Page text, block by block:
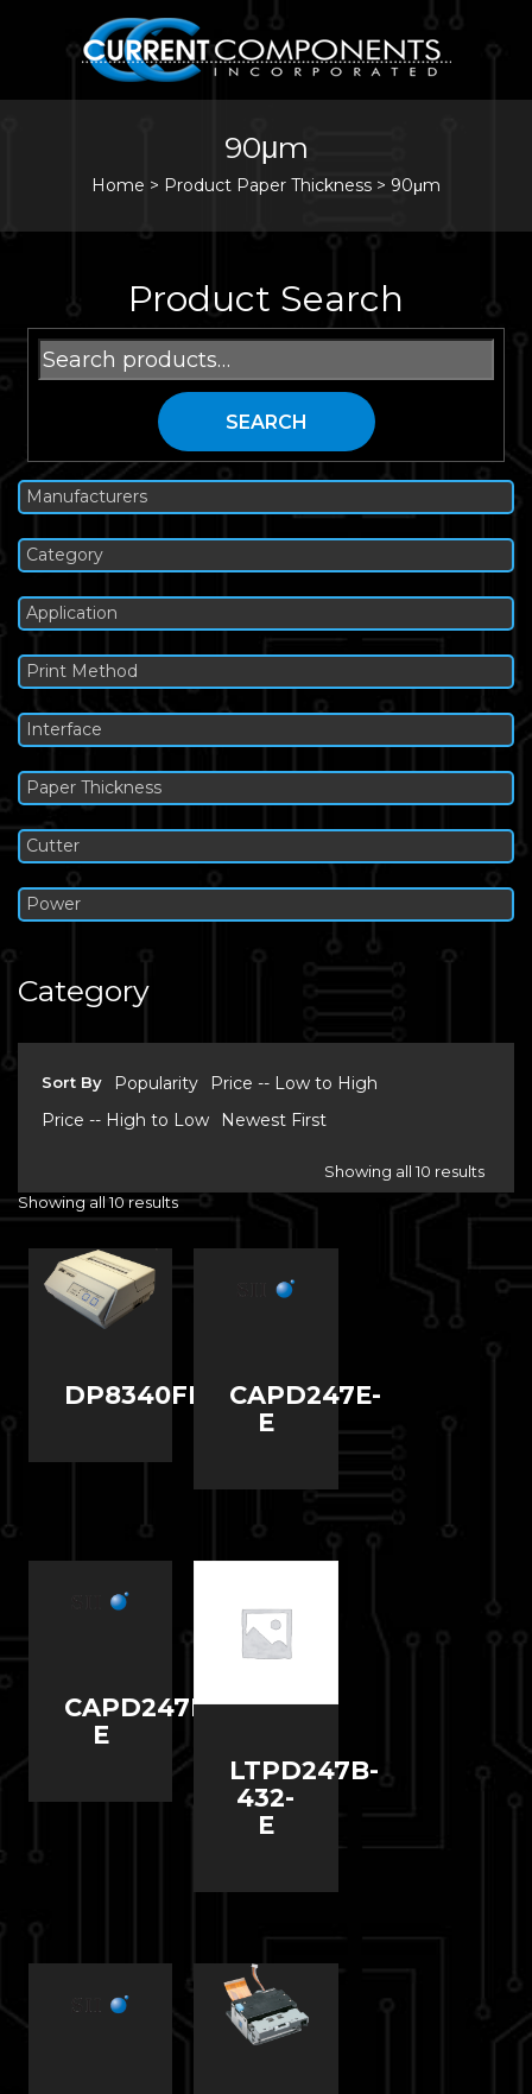
90μm
Home > Product Paper Thickness > 90μm
Product Search
Search
for:
SEARCH
Manufacturers
Category
Application
Print Method
Interface
Paper Thickness
Cutter
Power
Category
Sort By Popularity
Price -- Low to High
Price -- High to Low
Newest First
Showing all 10 results
Showing all 10 results
DP8340FM
CAPD247E-
E
CAPD247D-
E
LTPD247B-
432-
E